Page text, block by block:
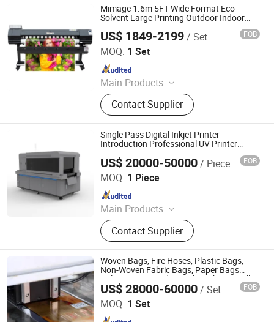
Mimage 1.6m 5FT Wide Format Eco
Solvent Large Printing Outdoor Indoor
Inkjet Printer
US$ 1849-2199/ Set FOB
MOQ: 1 Set
Main Products
Dtf Printer, Sublimation Printer, UV
Flatbed Printer, Eco Solvent Printer,
Large Format Printer, UV Dtf Printer,
UV Printer, Cutting Plotter, Laminator,
Embroidery Machine
Contact Supplier
Henan Yulecai Digital Technology Co., Ltd.
Since 2024
Single Pass Digital Inkjet Printer
Introduction Professional UV Printer
Supplier Price UV Printer for Factory Sale
US$ 20000-50000/ Piece FOB
MOQ: 1 Piece
Main Products
UV Flatbed Printer, Single Pass UV
Printer, Flag Printer, Dtf Printer, Flat
Bed Printing Machine, Hybrid Printer,
Large Format UV Printer, Cylinder
Printing Machine, Roll to Roll Printer,
360 Cylinder Printer
Contact Supplier
Guangzhou Skydeekenutek Co., Ltd.
Since 2025
Woven Bags, Fire Hoses, Plastic Bags,
Non-Woven Fabric Bags, Paper Bags
Color Printing and Digital Machines, Full
Color Inkjet Printers
US$ 28000-60000/ Set FOB
MOQ: 1 Set
Shanghai Loobjet Information Technology Co., Ltd.
Since 2014